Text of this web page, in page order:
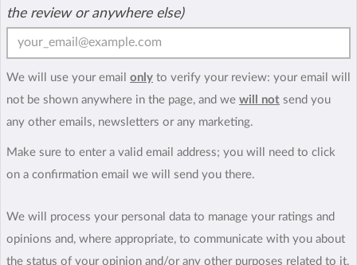
the review or anywhere else)
We will use your email only to verify your review: your email will
not be shown anywhere in the page, and we will not send you
any other emails, newsletters or any marketing.
Make sure to enter a valid email address; you will need to click
on a confirmation email we will send you there.
We will process your personal data to manage your ratings and
opinions and, where appropriate, to communicate with you about
the status of your opinion and/or any other purposes related to it.